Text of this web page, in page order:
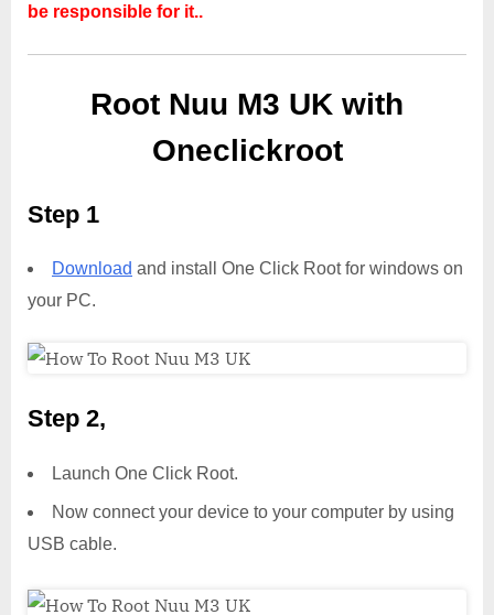
be responsible for it..
Root Nuu M3 UK with
Oneclickroot
Step 1
Download and install One Click Root for windows on
your PC.
Step 2,
Launch One Click Root.
Now connect your device to your computer by using
USB cable.